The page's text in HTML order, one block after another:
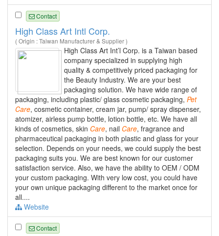
Contact
High Class Art Intl Corp.
( Origin : Taiwan Manufacturer & Supplier )
High Class Art Int’l Corp. is a Taiwan based
company specialized in supplying high
quality & competitively priced packaging for
the Beauty Industry. We are your best
packaging solution. We have wide range of
packaging, including plastic/ glass cosmetic packaging, Pet
Care, cosmetic container, cream jar, pump/ spray dispenser,
atomizer, airless pump bottle, lotion bottle, etc. We have all
kinds of cosmetics, skin Care, nail Care, fragrance and
pharmaceutical packaging in both plastic and glass for your
selection. Depends on your needs, we could supply the best
packaging suits you. We are best known for our customer
satisfaction service. Also, we have the ability to OEM / ODM
your custom packaging. With very low cost, you could have
your own unique packaging different to the market once for
all....
Website
Contact